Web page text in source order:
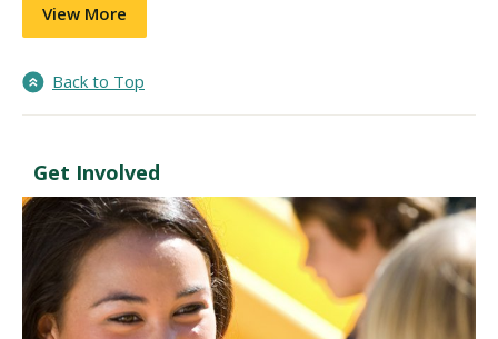
View More
Back to Top
Get Involved